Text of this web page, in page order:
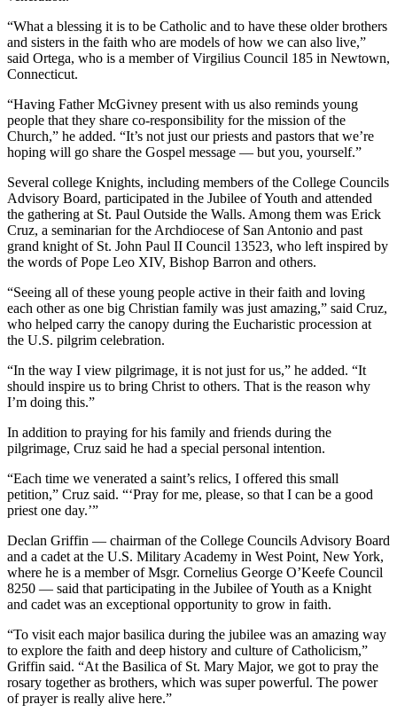
“What a blessing it is to be Catholic and to have these older brothers
and sisters in the faith who are models of how we can also live,”
said Ortega, who is a member of Virgilius Council 185 in Newtown,
Connecticut.
“Having Father McGivney present with us also reminds young
people that they share co-responsibility for the mission of the
Church,” he added. “It’s not just our priests and pastors that we’re
hoping will go share the Gospel message — but you, yourself.”
Several college Knights, including members of the College Councils
Advisory Board, participated in the Jubilee of Youth and attended
the gathering at St. Paul Outside the Walls. Among them was Erick
Cruz, a seminarian for the Archdiocese of San Antonio and past
grand knight of St. John Paul II Council 13523, who left inspired by
the words of Pope Leo XIV, Bishop Barron and others.
“Seeing all of these young people active in their faith and loving
each other as one big Christian family was just amazing,” said Cruz,
who helped carry the canopy during the Eucharistic procession at
the U.S. pilgrim celebration.
“In the way I view pilgrimage, it is not just for us,” he added. “It
should inspire us to bring Christ to others. That is the reason why
I’m doing this.”
In addition to praying for his family and friends during the
pilgrimage, Cruz said he had a special personal intention.
“Each time we venerated a saint’s relics, I offered this small
petition,” Cruz said. “‘Pray for me, please, so that I can be a good
priest one day.’”
Declan Griffin — chairman of the College Councils Advisory Board
and a cadet at the U.S. Military Academy in West Point, New York,
where he is a member of Msgr. Cornelius George O’Keefe Council
8250 — said that participating in the Jubilee of Youth as a Knight
and cadet was an exceptional opportunity to grow in faith.
“To visit each major basilica during the jubilee was an amazing way
to explore the faith and deep history and culture of Catholicism,”
Griffin said. “At the Basilica of St. Mary Major, we got to pray the
rosary together as brothers, which was super powerful. The power
of prayer is really alive here.”